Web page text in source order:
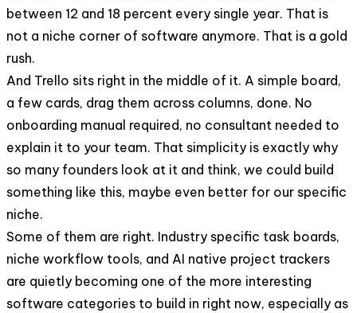
between 12 and 18 percent every single year. That is
not a niche corner of software anymore. That is a gold
rush.
And Trello sits right in the middle of it. A simple board,
a few cards, drag them across columns, done. No
onboarding manual required, no consultant needed to
explain it to your team. That simplicity is exactly why
so many founders look at it and think, we could build
something like this, maybe even better for our specific
niche.
Some of them are right. Industry specific task boards,
niche workflow tools, and AI native project trackers
are quietly becoming one of the more interesting
software categories to build in right now, especially as